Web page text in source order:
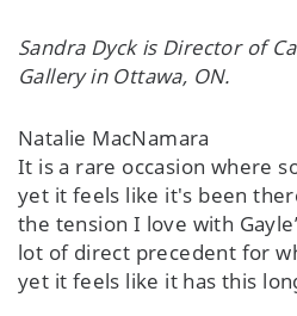
Sandra Dyck is Director of
Gallery in Ottawa, ON.
Natalie MacNamara
It is a rare occasion where
yet it feels like it's been
the tension I love with
lot of direct precedent for
yet it feels like it has this